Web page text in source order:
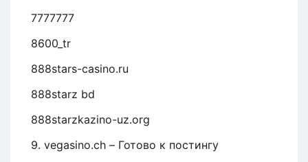
7777777
8600_tr
888stars-casino.ru
888starz bd
888starzkazino-uz.org
9. vegasino.ch – Готово к постингу